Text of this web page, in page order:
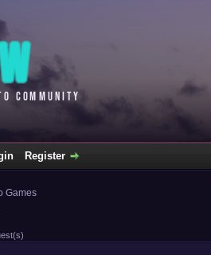
Register
Games